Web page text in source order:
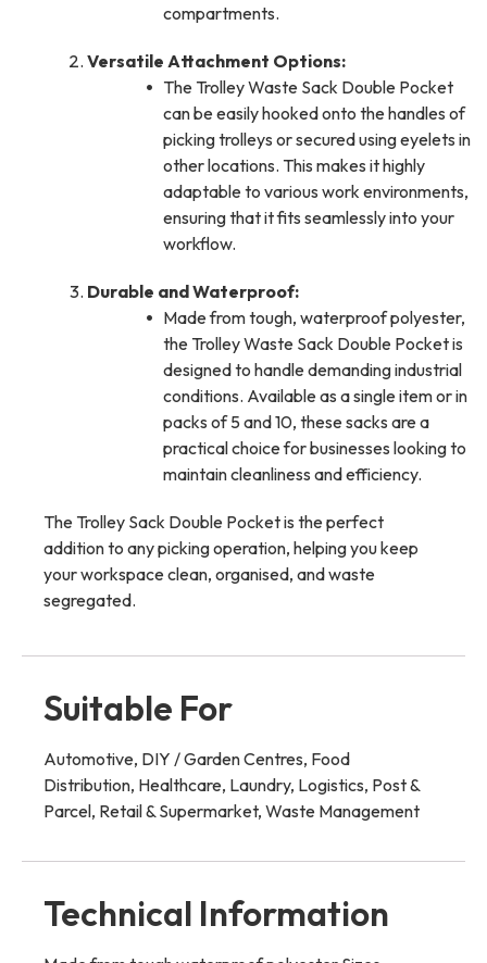
compartments.
Versatile Attachment Options:
The Trolley Waste Sack Double Pocket
can be easily hooked onto the handles of
picking trolleys or secured using eyelets in
other locations. This makes it highly
adaptable to various work environments,
ensuring that it fits seamlessly into your
workflow.
Durable and Waterproof:
Made from tough, waterproof polyester,
the Trolley Waste Sack Double Pocket is
designed to handle demanding industrial
conditions. Available as a single item or in
packs of 5 and 10, these sacks are a
practical choice for businesses looking to
maintain cleanliness and efficiency.
The Trolley Sack Double Pocket is the perfect
addition to any picking operation, helping you keep
your workspace clean, organised, and waste
segregated.
Suitable For
Automotive, DIY / Garden Centres, Food
Distribution, Healthcare, Laundry, Logistics, Post &
Parcel, Retail & Supermarket, Waste Management
Technical Information